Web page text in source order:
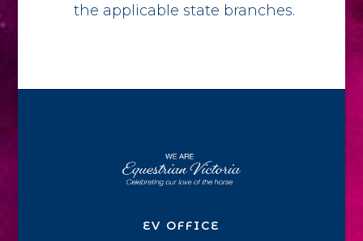
the applicable state branches.
EV OFFICE